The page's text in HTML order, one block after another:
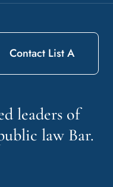
leaders of
law Bar.
Contact List A